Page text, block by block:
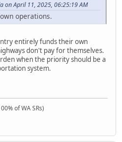
on April 11, 2025, 06:25:19 AM
operations.
entirely funds their own
don't pay for themselves.
when the priority should be a
system.
of WA SRs)